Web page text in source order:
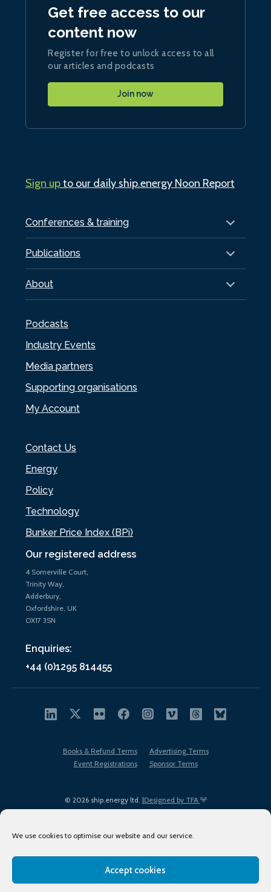
We use cookies to optimise our website and our service.
Accept cookies
Our registered address
4 Somerville Court,
Trinity Way,
Adderbury,
Oxfordshire, UK
OX17 3SN
Enquiries:
+44 (0)1295 814455
Conferences & training
Publications
About
Podcasts
Industry Events
Media partners
Supporting organisations
My Account
Contact Us
Energy
Policy
Technology
Bunker Price Index (BPi)
Get free access to our
content now
Register for free to unlock access to all
our articles and podcasts
Join now
Sign upto our daily ship.energy Noon Report
© 2026 ship.energy ltd. |Designed by TFA
Books & Refund Terms
Advertising Terms
Event Registrations
Sponsor Terms
Terms of Use
Privacy Policy